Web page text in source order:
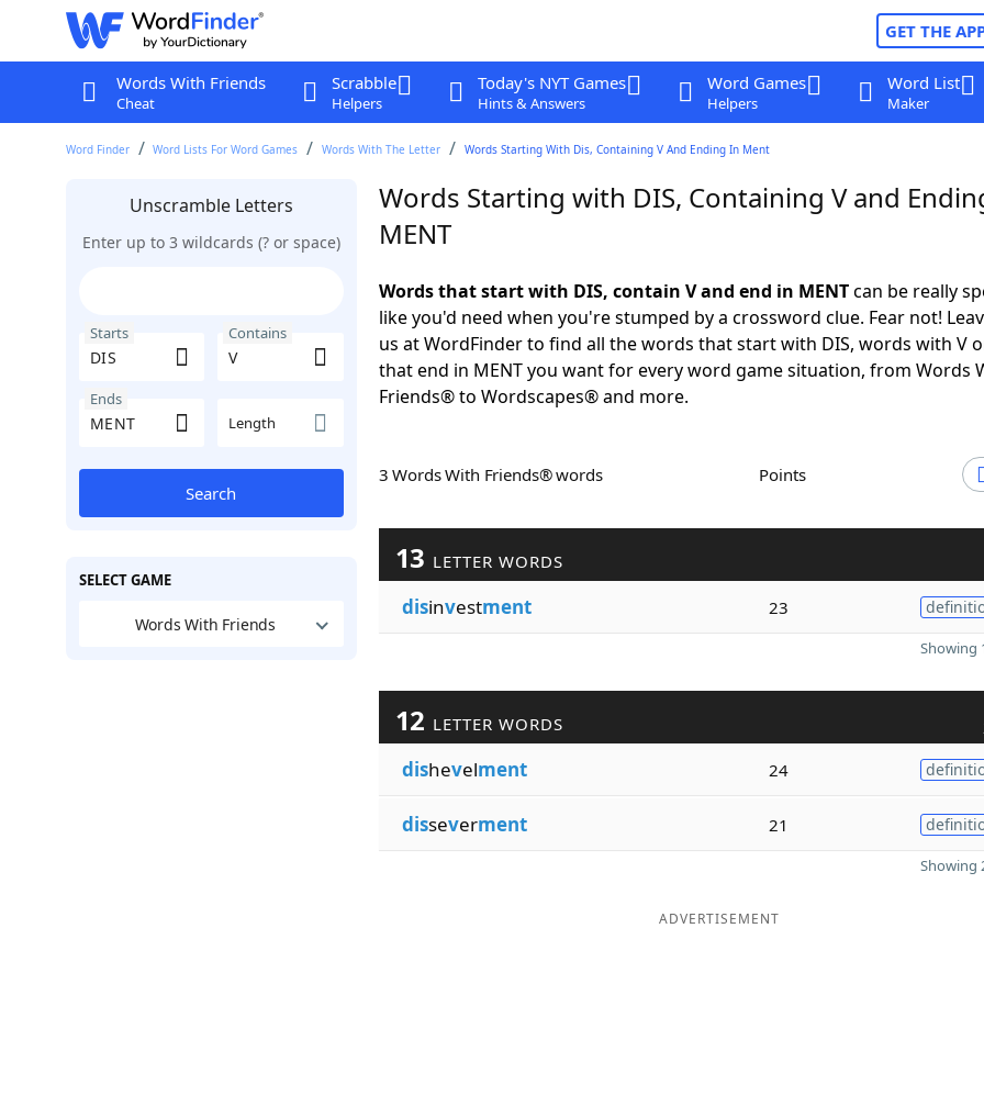
GET THE
Words With Friends
Cheat
Scrabble
Helpers
Today's NYT Games
Hints & Answers
Word Games
Helpers
Word List
Maker
Word Finder Word Lists For Word Games Words With The Letter Words Starting With Dis, Containing V And Ending In Ment
Unscramble Letters
Enter up to 3 wildcards (? or space)
Starts Contains
Ends
Length
Search
SELECT GAME
Words With Friends
Words Starting with DIS, Containing V and
MENT
Words that start with DIS, contain V and end in MENTcan be really
like you'd need when you're stumped by a crossword clue. Fear not!
us at WordFinder to find all the words that start with DIS, words with V
that end in MENT you want for every word game situation, from Words
Friends® to Wordscapes® and more.
3 Words With Friends® words Points
13 LETTER WORDS
disinvestment 23
Showing
12 LETTER WORDS
dishevelment 24
disseverment 21
Showing
ADVERTISEMENT